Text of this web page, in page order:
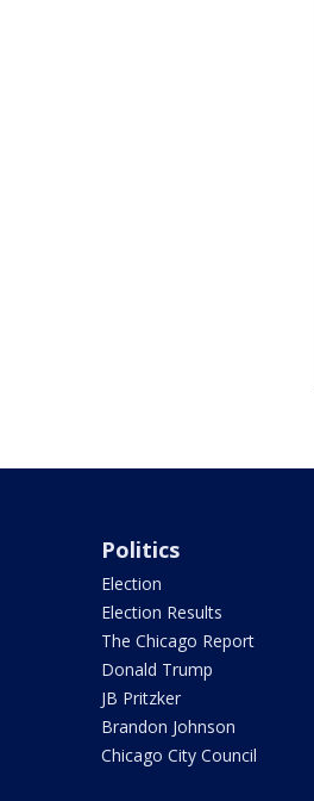
Politics
Election
Election Results
The Chicago Report
Donald Trump
JB Pritzker
Brandon Johnson
Chicago City Council